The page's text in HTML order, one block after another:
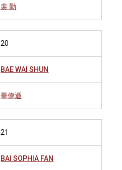
裴 勤
20
BAE WAI SHUN
畢偉遜
21
BAI SOPHIA FAN